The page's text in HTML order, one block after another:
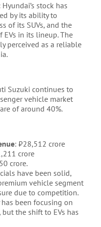
Hyundai’s stock has
by its ability to
of its SUVs, and the
in its lineup. The
perceived as a reliable
Suzuki continues to
vehicle market
of around 40%.
: ₹28,512 crore
crore
crore.
have been solid,
vehicle segment
due to competition.
been focusing on
but the shift to EVs has